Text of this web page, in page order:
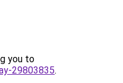
you to
29803835.